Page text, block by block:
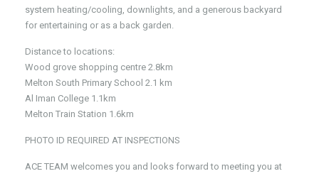
system heating/cooling, downlights, and a generous backyard
for entertaining or as a back garden.
Distance to locations:
Wood grove shopping centre 2.8km
Melton South Primary School 2.1 km
Al Iman College 1.1km
Melton Train Station 1.6km
PHOTO ID REQUIRED AT INSPECTIONS
ACE TEAM welcomes you and looks forward to meeting you at